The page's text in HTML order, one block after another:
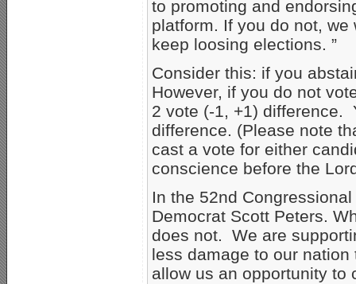
to promoting and
platform. If you do not,
keep loosing elections. ”
Consider this: if you
However, if you do not
2 vote (-1, +1) difference.
difference. (Please note
cast a vote for either
conscience before the
In the 52nd
Democrat Scott Peters.
does not. We are
less damage to our
allow us an opportunity to